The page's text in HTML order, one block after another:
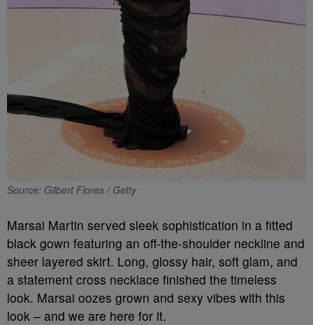
Source: Gilbert Flores / Getty
Marsai Martin served sleek sophistication in a fitted
black gown featuring an off-the-shoulder neckline and
sheer layered skirt. Long, glossy hair, soft glam, and
a statement cross necklace finished the timeless
look. Marsai oozes grown and sexy vibes with this
look – and we are here for it.